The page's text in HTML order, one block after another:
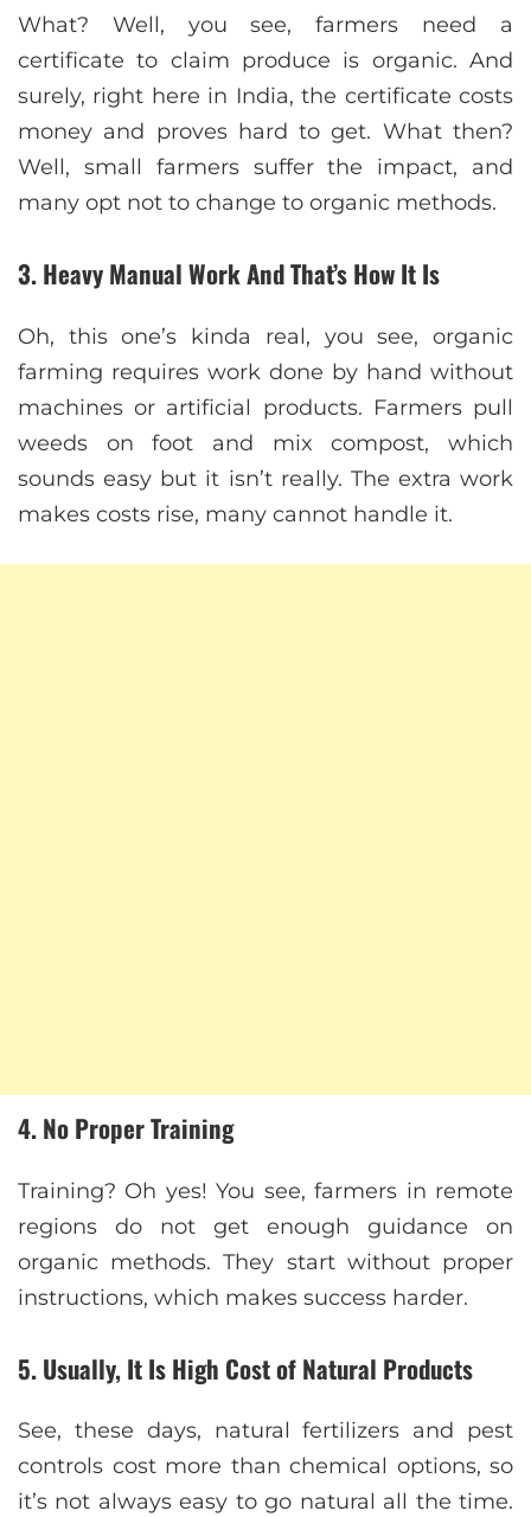
What? Well, you see, farmers need a
certificate to claim produce is organic. And
surely, right here in India, the certificate costs
money and proves hard to get. What then?
Well, small farmers suffer the impact, and
many opt not to change to organic methods.
3. Heavy Manual Work And That’s How It Is
Oh, this one’s kinda real, you see, organic
farming requires work done by hand without
machines or artificial products. Farmers pull
weeds on foot and mix compost, which
sounds easy but it isn’t really. The extra work
makes costs rise, many cannot handle it.
4. No Proper Training
Training? Oh yes! You see, farmers in remote
regions do not get enough guidance on
organic methods. They start without proper
instructions, which makes success harder.
5. Usually, It Is High Cost of Natural Products
See, these days, natural fertilizers and pest
controls cost more than chemical options, so
it’s not always easy to go natural all the time.